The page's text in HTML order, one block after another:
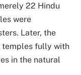
22 Hindu
were
Later, the
temples fully with
in the natural